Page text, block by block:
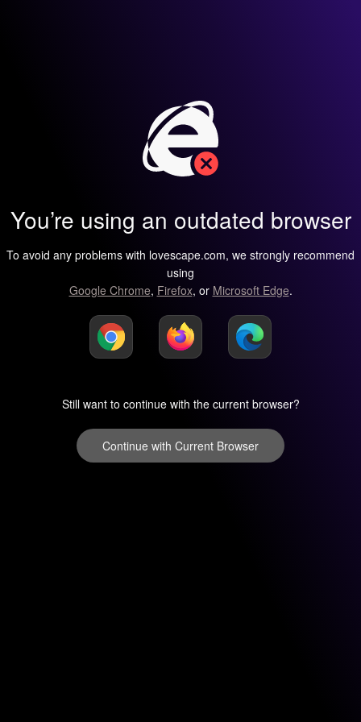
You’re using an outdated browser
To avoid any problems with lovescape.com, we strongly recommend
using
Google Chrome, Firefox, or Microsoft Edge.
Still want to continue with the current browser?
Continue with Current Browser